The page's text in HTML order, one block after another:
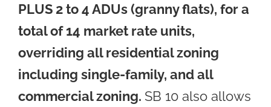
PLUS 2 to 4 ADUs (granny flats), for a
total of 14 market rate units,
overriding all residential zoning
including single-family, and all
commercial zoning. SB 10 also allows